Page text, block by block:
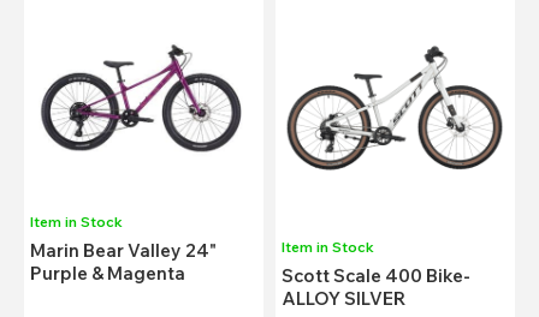
Item in Stock
Marin Bear Valley 24"
Purple & Magenta
Item in Stock
Scott Scale 400 Bike-
ALLOY SILVER